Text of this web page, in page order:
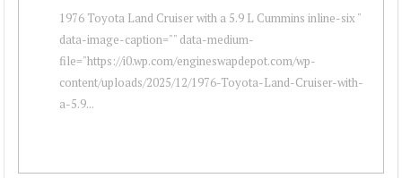
1976 Toyota Land Cruiser with a 5.9 L Cummins inline-six "
data-image-caption="" data-medium-
file="https://i0.wp.com/engineswapdepot.com/wp-
content/uploads/2025/12/1976-Toyota-Land-Cruiser-with-
a-5.9...